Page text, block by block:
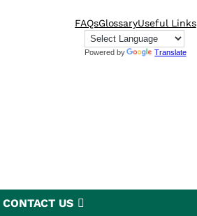
FAQsGlossaryUseful Links
Powered by Translate
CONTACT US